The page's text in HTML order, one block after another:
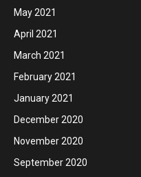
May 2021
April 2021
March 2021
February 2021
January 2021
December 2020
November 2020
September 2020